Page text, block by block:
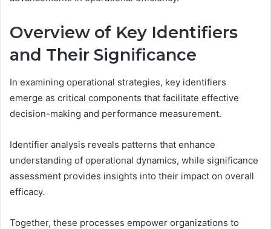
Overview of Key Identifiers
and Their Significance
In examining operational strategies, key identifiers
emerge as critical components that facilitate effective
decision-making and performance measurement.
Identifier analysis reveals patterns that enhance
understanding of operational dynamics, while significance
assessment provides insights into their impact on overall
efficacy.
Together, these processes empower organizations to